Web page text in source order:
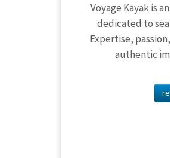
Voyage Kayak is
dedicated to
Expertise,
authentic